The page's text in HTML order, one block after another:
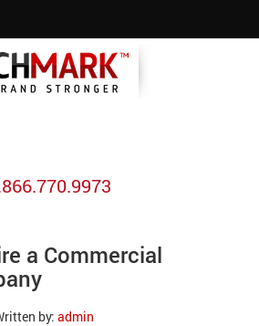
a Commercial
by: admin